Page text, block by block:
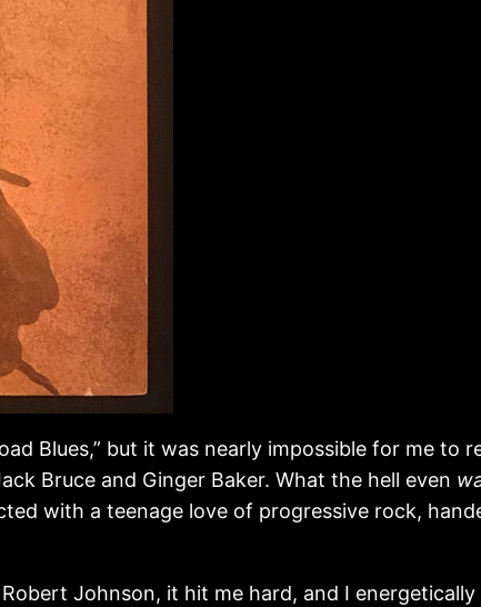
Blues,” but it was nearly impossible for me to
Bruce and Ginger Baker. What the hell even
with a teenage love of progressive rock,
Johnson, it hit me hard, and I